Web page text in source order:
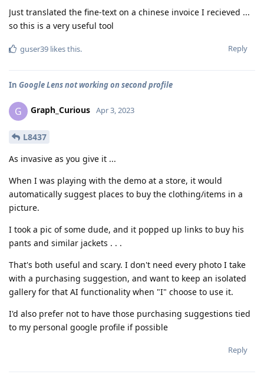
Just translated the fine-text on a chinese invoice I recieved ...
so this is a very useful tool
Reply
guser39 likes this.
In Google Lens not working on second profile
G Graph_Curious Apr 3, 2023
L8437
As invasive as you give it ...
When I was playing with the demo at a store, it would
automatically suggest places to buy the clothing/items in a
picture.
I took a pic of some dude, and it popped up links to buy his
pants and similar jackets . . .
That's both useful and scary. I don't need every photo I take
with a purchasing suggestion, and want to keep an isolated
gallery for that AI functionality when "I" choose to use it.
I'd also prefer not to have those purchasing suggestions tied
to my personal google profile if possible
Reply